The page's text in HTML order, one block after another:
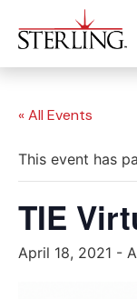
« All Events
This event has
TIE
April 18, 2021 -